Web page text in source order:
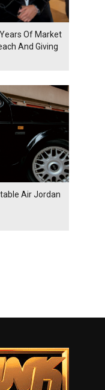
Of Market
And Giving
Air Jordan